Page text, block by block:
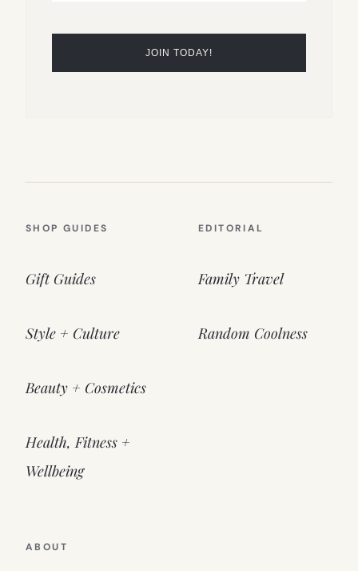
SHOP GUIDES
Gift Guides
Style + Culture
Beauty + Cosmetics
Health, Fitness +
Wellbeing
EDITORIAL
Family Travel
Random Coolness
ABOUT